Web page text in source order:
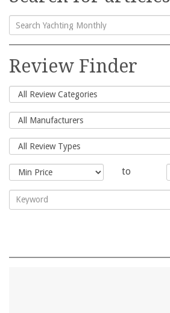
Search
for:
Review Finder
to